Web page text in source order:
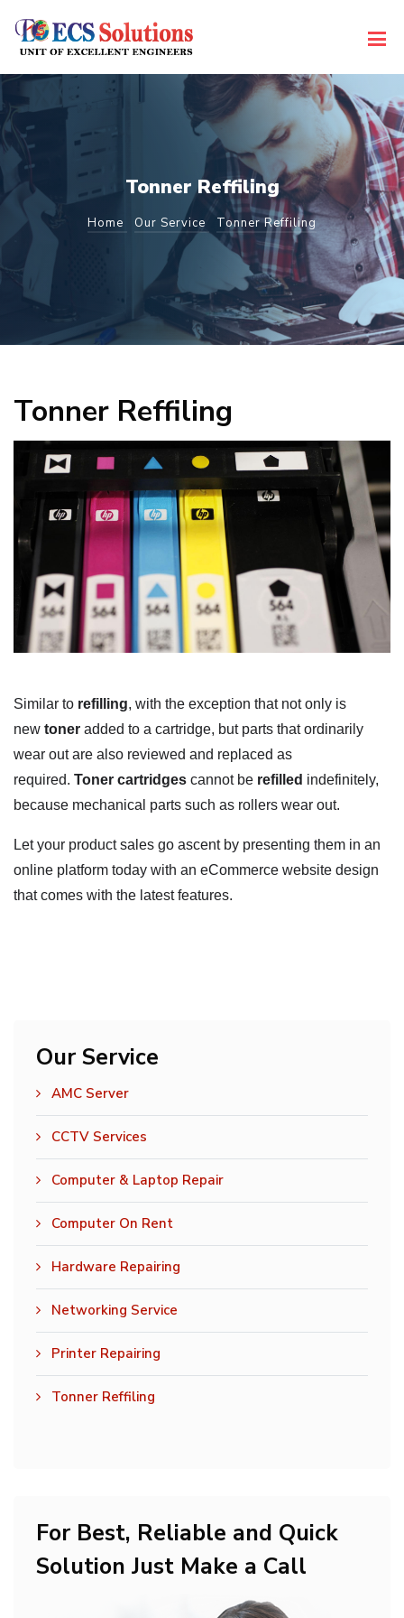
Tonner Reffiling
Home Our Service Tonner Reffiling
Tonner Reffiling
Similar to refilling, with the exception that not only is
new toner added to a cartridge, but parts that ordinarily
wear out are also reviewed and replaced as
required. Toner cartridges cannot be refilled indefinitely,
because mechanical parts such as rollers wear out.
Let your product sales go ascent by presenting them in an
online platform today with an eCommerce website design
that comes with the latest features.
Our Service
AMC Server
CCTV Services
Computer & Laptop Repair
Computer On Rent
Hardware Repairing
Networking Service
Printer Repairing
Tonner Reffiling
For Best, Reliable and Quick
Solution Just Make a Call